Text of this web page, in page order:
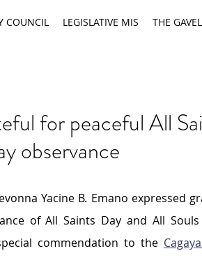
COUNCIL LEGISLATIVE MIS THE GAVEL
for peaceful All
observance
Yacine B. Emano expressed
of All Saints Day and All
commendation to the